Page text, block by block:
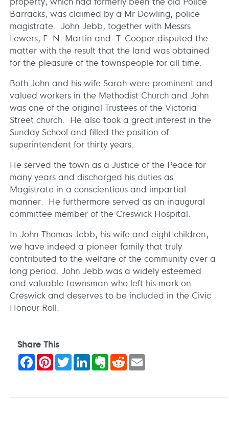
Barracks, was claimed by a Mr Dowling, police
magistrate. John Jebb, together with Messrs
Lewers, F. N. Martin and T. Cooper disputed the
matter with the result that the land was obtained
for the pleasure of the townspeople for all time.
Both John and his wife Sarah were prominent and
valued workers in the Methodist Church and John
was one of the original Trustees of the Victoria
Street church. He also took a great interest in the
Sunday School and filled the position of
superintendent for thirty years.
He served the town as a Justice of the Peace for
many years and discharged his duties as
Magistrate in a conscientious and impartial
manner. He furthermore served as an inaugural
committee member of the Creswick Hospital.
In John Thomas Jebb, his wife and eight children,
we have indeed a pioneer family that truly
contributed to the welfare of the community over a
long period. John Jebb was a widely esteemed
and valuable townsman who left his mark on
Creswick and deserves to be included in the Civic
Honour Roll.
Share This
Facebook
Pinterest
TwitterLinkedInEvernote
Reddit